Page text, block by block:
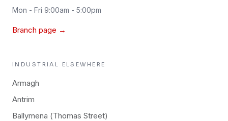
Mon - Fri 9:00am - 5:00pm
Branch page →
INDUSTRIAL ELSEWHERE
Armagh
Antrim
Ballymena (Thomas Street)